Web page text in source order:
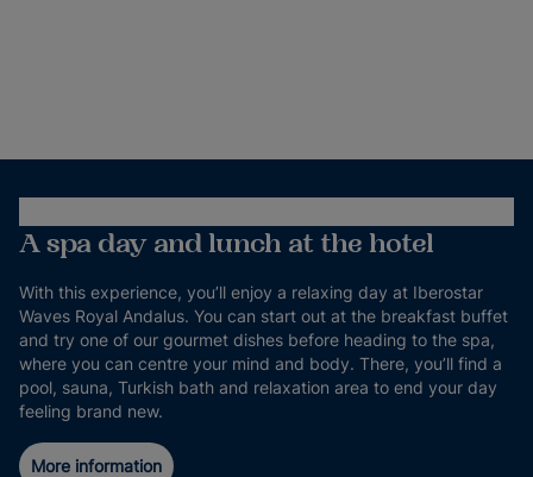
A spa day and lunch at the hotel
With this experience, you’ll enjoy a relaxing day at Iberostar
Waves Royal Andalus. You can start out at the breakfast buffet
and try one of our gourmet dishes before heading to the spa,
where you can centre your mind and body. There, you’ll find a
pool, sauna, Turkish bath and relaxation area to end your day
feeling brand new.
More information